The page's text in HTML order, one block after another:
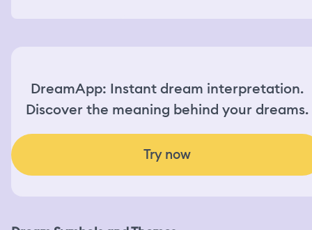
DreamApp: Instant dream interpretation.
Discover the meaning behind your dreams.
Try now